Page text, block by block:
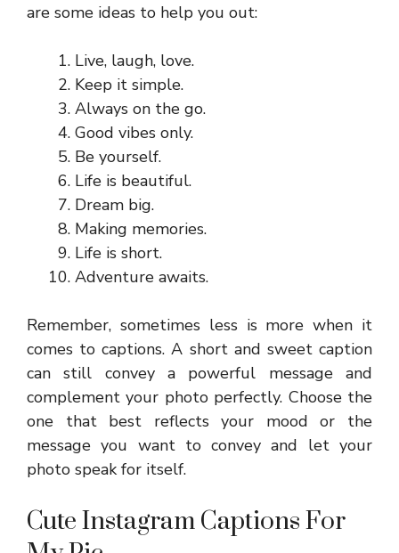
are some ideas to help you out:
Live, laugh, love.
Keep it simple.
Always on the go.
Good vibes only.
Be yourself.
Life is beautiful.
Dream big.
Making memories.
Life is short.
Adventure awaits.
Remember, sometimes less is more when it
comes to captions. A short and sweet caption
can still convey a powerful message and
complement your photo perfectly. Choose the
one that best reflects your mood or the
message you want to convey and let your
photo speak for itself.
Cute Instagram Captions For